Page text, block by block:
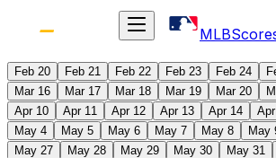
MLB
Feb 20 Feb 21 Feb 22 Feb 23 Feb 24
Mar 16
Mar 17 Mar 18 Mar 19 Mar 20
Apr 10
Apr 11 Apr 12 Apr 13 Apr 14
May 4
May 5 May 6 May 7 May 8 May
May 27
May 28 May 29 May 30 May 31